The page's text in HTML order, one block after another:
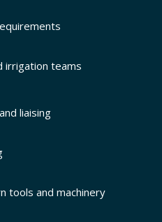
irrigation teams
liaising
tools and machinery